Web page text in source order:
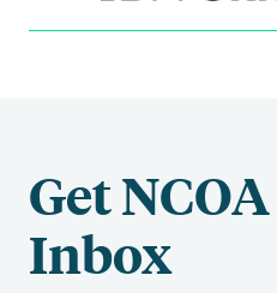
Get
Inbox